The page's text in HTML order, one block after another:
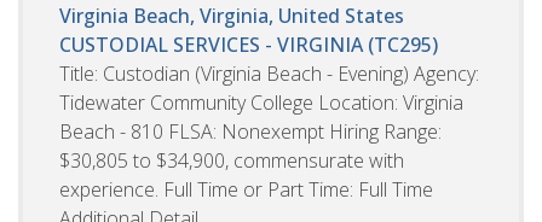
Virginia Beach, Virginia, United States
CUSTODIAL SERVICES - VIRGINIA (TC295)
Title: Custodian (Virginia Beach - Evening) Agency:
Tidewater Community College Location: Virginia
Beach - 810 FLSA: Nonexempt Hiring Range:
$30,805 to $34,900, commensurate with
experience. Full Time or Part Time: Full Time